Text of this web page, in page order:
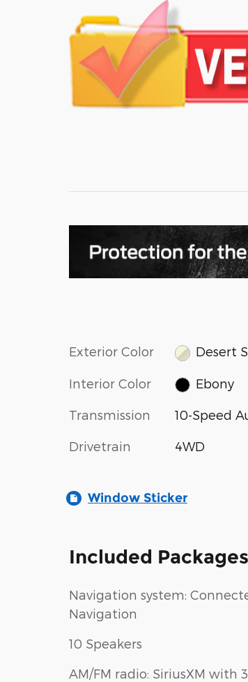
Exterior Color Desert
Interior Color Ebony
Transmission 10-Speed
Drivetrain 4WD
Window Sticker
Included
Navigation system:
Navigation
10 Speakers
AM/FM radio: SiriusXM with